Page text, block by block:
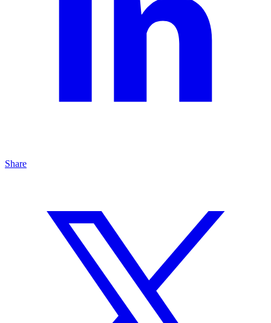
Share